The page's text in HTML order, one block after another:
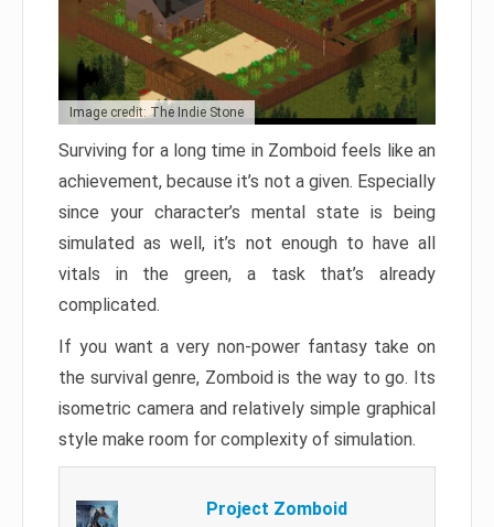
Image credit: The Indie Stone
Surviving for a long time in Zomboid feels like an
achievement, because it’s not a given. Especially
since your character’s mental state is being
simulated as well, it’s not enough to have all
vitals in the green, a task that’s already
complicated.
If you want a very non-power fantasy take on
the survival genre, Zomboid is the way to go. Its
isometric camera and relatively simple graphical
style make room for complexity of simulation.
Project Zomboid